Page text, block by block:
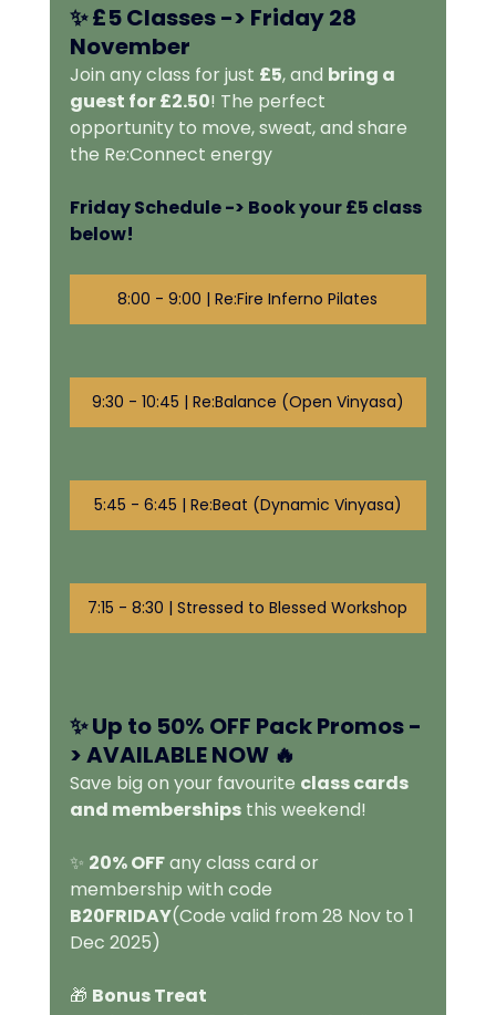
✨ £5 Classes -> Friday 28
November
Join any class for just £5, and bring a
guest for £2.50! The perfect
opportunity to move, sweat, and share
the Re:Connect energy
Friday Schedule -> Book your £5 class
below!
8:00 - 9:00 | Re:Fire Inferno Pilates
9:30 - 10:45 | Re:Balance (Open Vinyasa)
5:45 - 6:45 | Re:Beat (Dynamic Vinyasa)
7:15 - 8:30 | Stressed to Blessed Workshop
✨ Up to 50% OFF Pack Promos -
> AVAILABLE NOW 🔥
Save big on your favourite class cards
and memberships this weekend!
✨ 20% OFF any class card or
membership with code
B20FRIDAY(Code valid from 28 Nov to 1
Dec 2025)
🎁 Bonus Treat